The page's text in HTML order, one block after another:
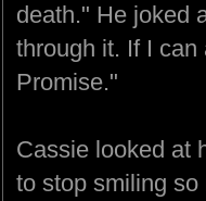
death." He joked
through it. If I
Promise."
Cassie looked at
to stop smiling so